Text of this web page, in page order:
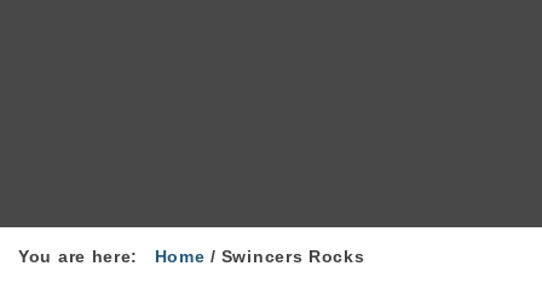
You are here: Home / Swincers Rocks